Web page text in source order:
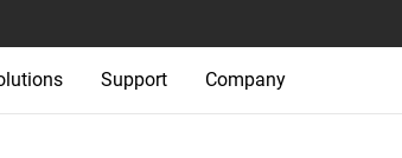
Support Company